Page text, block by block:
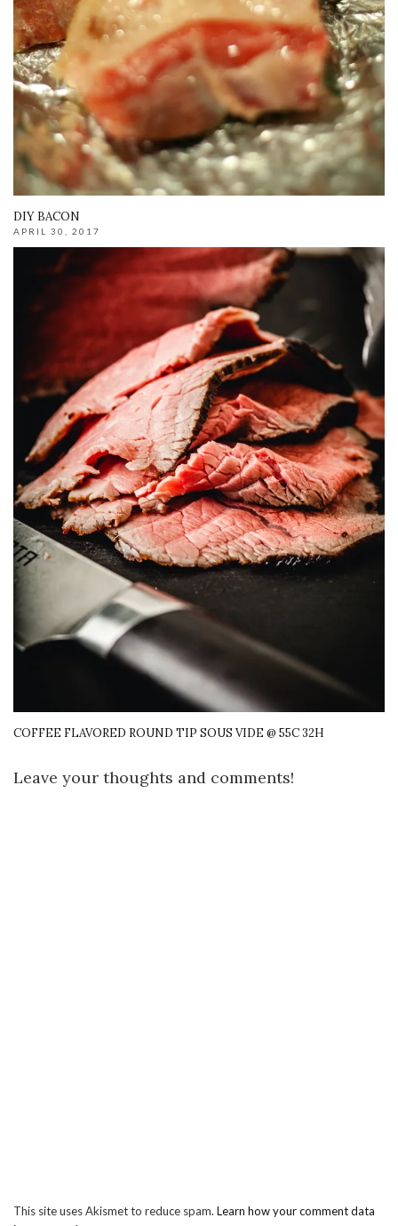
DIY BACON
APRIL 30, 2017
COFFEE FLAVORED ROUND TIP SOUS VIDE @ 55C 32H
Leave your thoughts and comments!
This site uses Akismet to reduce spam. Learn how your comment data